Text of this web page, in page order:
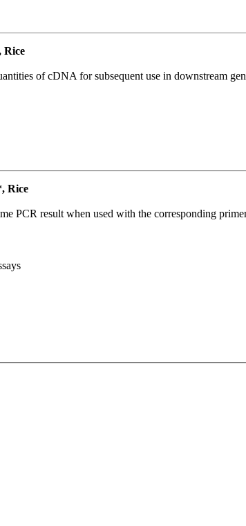
Rice
of cDNA for subsequent use in downstream
Rice
PCR result when used with the corresponding